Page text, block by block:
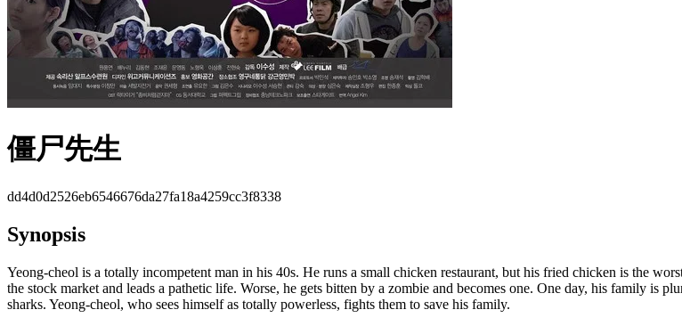
僵尸先生
dd4d0d2526eb6546676da27fa18a4259cc3f8338
Synopsis
Yeong-cheol is a totally incompetent man in his 40s. He runs a small chicken restaurant, but his fried chicken is the
the stock market and leads a pathetic life. Worse, he gets bitten by a zombie and becomes one. One day, his family is
sharks. Yeong-cheol, who sees himself as totally powerless, fights them to save his family.